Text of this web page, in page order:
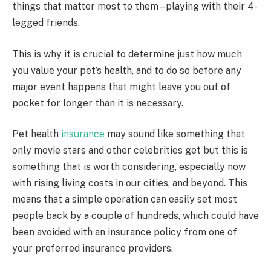
things that matter most to them – playing with their 4-
legged friends.
This is why it is crucial to determine just how much
you value your pet’s health, and to do so before any
major event happens that might leave you out of
pocket for longer than it is necessary.
Pet health insurance may sound like something that
only movie stars and other celebrities get but this is
something that is worth considering, especially now
with rising living costs in our cities, and beyond. This
means that a simple operation can easily set most
people back by a couple of hundreds, which could have
been avoided with an insurance policy from one of
your preferred insurance providers.